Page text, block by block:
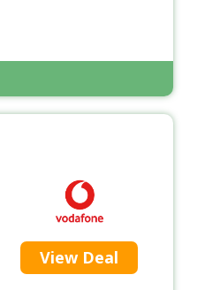
View Deal